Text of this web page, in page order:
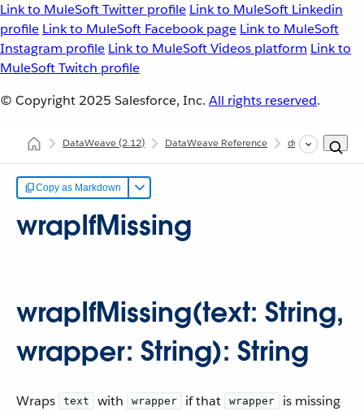
Link to MuleSoft Twitter profile Link to MuleSoft Linkedin
profile Link to MuleSoft Facebook page Link to MuleSoft
Instagram profile Link to MuleSoft Videos platform Link to
MuleSoft Twitch profile
© Copyright 2025 Salesforce, Inc. All rights reserved.
DataWeave(2.12) DataWeave Reference dw::core::Strings
Copy as Markdown
wrapIfMissing
wrapIfMissing(text: String,
wrapper: String): String
Wraps text with wrapper if that wrapper
is missing